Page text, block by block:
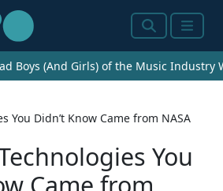
SearchMenu
Boys (And Girls) of the Music Industry
You Didn’t Know Came from NASA
You